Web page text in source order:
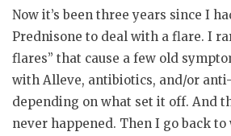
Now it’s been three years since I
Prednisone to deal with a flare. I
flares” that cause a few old
with Alleve, antibiotics, and/or
depending on what set it off. And
never happened. Then I go back